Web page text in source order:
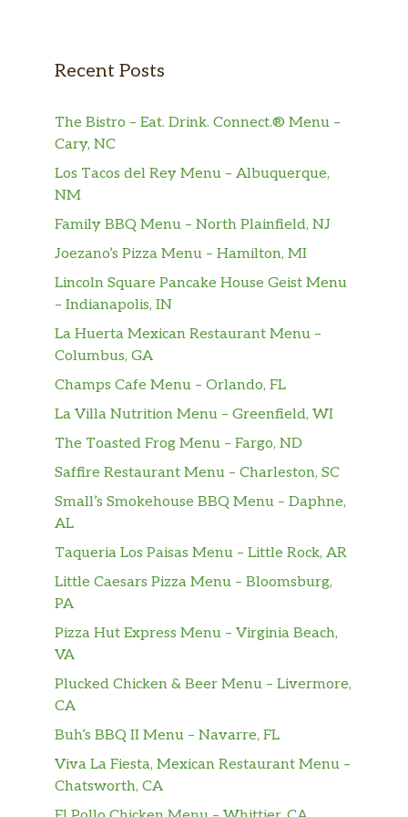
1/2 pound of hot pastrami. Gluten-free
cal) or baked chips (100 cal) and a
pickle (5 cal).
Hot Pastrami Sandwich Half
1/4 pound of hot pastrami. Your choice
Also served with chips (150-160 cal) or
baked chips (100 cal) and a pickle (5
cal).
1/4 pound of hot pastrami. Your choice
of bread, topped the way you like it.
Also served with chips (150-160 cal) or
Hot Pastrami Sandwich (Manager’s
Special)
choice of a cup of soup, fresh fruit or
Mac & Cheese. Name your bread,
select your spreads and dress it up.
$13.09
SPECIALTY SANDWICHES
IT’S BACK! Caprese Panini Regular
It’s Back! Fresh mozzarella, organic
spinach, Roma tomatoes, pesto aioli,
baked chips (150/100 cal) and a pickle
(5 cal).
Recent Posts
The Bistro – Eat. Drink. Connect.® Menu –
Cary, NC
Los Tacos del Rey Menu – Albuquerque,
NM
Family BBQ Menu – North Plainfield, NJ
Joezano’s Pizza Menu – Hamilton, MI
Lincoln Square Pancake House Geist Menu
– Indianapolis, IN
La Huerta Mexican Restaurant Menu –
Columbus, GA
Champs Cafe Menu – Orlando, FL
La Villa Nutrition Menu – Greenfield, WI
The Toasted Frog Menu – Fargo, ND
Saffire Restaurant Menu – Charleston, SC
Small’s Smokehouse BBQ Menu – Daphne,
AL
Taqueria Los Paisas Menu – Little Rock, AR
Little Caesars Pizza Menu – Bloomsburg,
PA
Pizza Hut Express Menu – Virginia Beach,
VA
Plucked Chicken & Beer Menu – Livermore,
CA
Buh’s BBQ II Menu – Navarre, FL
Viva La Fiesta, Mexican Restaurant Menu –
Chatsworth, CA